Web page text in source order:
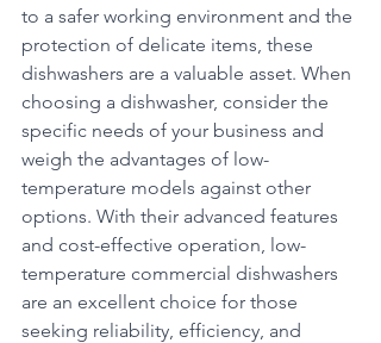
to a safer working environment and the
protection of delicate items, these
dishwashers are a valuable asset. When
choosing a dishwasher, consider the
specific needs of your business and
weigh the advantages of low-
temperature models against other
options. With their advanced features
and cost-effective operation, low-
temperature commercial dishwashers
are an excellent choice for those
seeking reliability, efficiency, and